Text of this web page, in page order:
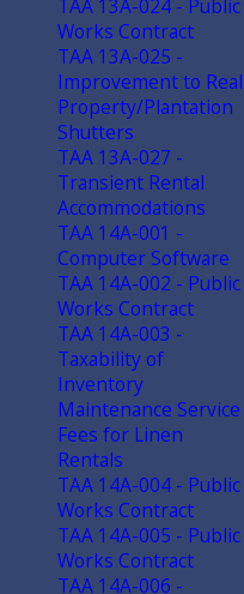
TAA 13A-024 - Public
Works Contract
TAA 13A-025 -
Improvement to Real
Property/Plantation
Shutters
TAA 13A-027 -
Transient Rental
Accommodations
TAA 14A-001 -
Computer Software
TAA 14A-002 - Public
Works Contract
TAA 14A-003 -
Taxability of
Inventory
Maintenance Service
Fees for Linen
Rentals
TAA 14A-004 - Public
Works Contract
TAA 14A-005 - Public
Works Contract
TAA 14A-006 -